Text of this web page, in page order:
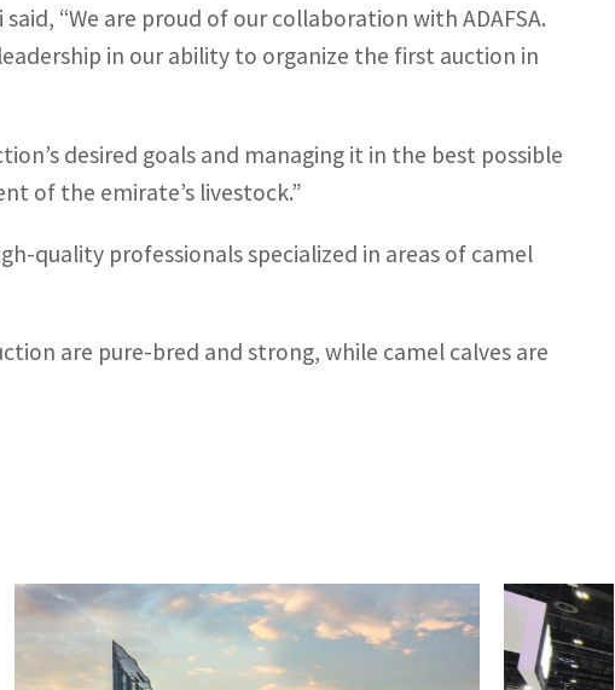
“We are proud of our collaboration with ADAFSA.
in our ability to organize the first auction in
desired goals and managing it in the best possible
of the emirate’s livestock.”
quality professionals specialized in areas of camel
are pure-bred and strong, while camel calves are